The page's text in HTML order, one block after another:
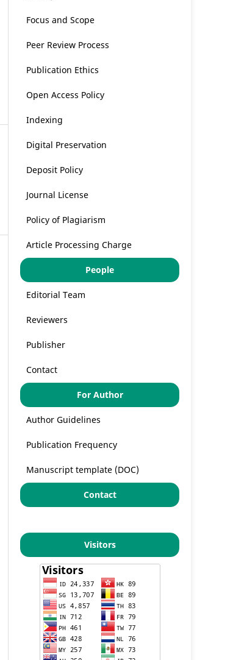
Focus and Scope
Peer Review Process
Publication Ethics
Open Access Policy
Indexing
Digital Preservation
Deposit Policy
Journal License
Policy of Plagiarism
Article Processing Charge
People
Editorial Team
Reviewers
Publisher
Contact
For Author
Author Guidelines
Publication Frequency
Manuscript template (DOC)
Contact
Visitors